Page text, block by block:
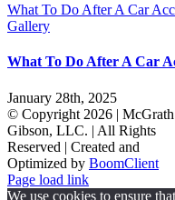
What To Do After A Car
Gallery
What To Do After A Car
January 28th, 2025
© Copyright 2026 | McGrath
Gibson, LLC. | All Rights
Reserved | Created and
Optimized by BoomClient
Page load link
We use cookies to ensure that